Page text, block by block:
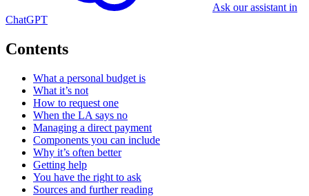
Ask our assistant in
ChatGPT
Contents
What a personal budget is
What it’s not
How to request one
When the LA says no
Managing a direct payment
Components you can include
Why it’s often better
Getting help
You have the right to ask
Sources and further reading